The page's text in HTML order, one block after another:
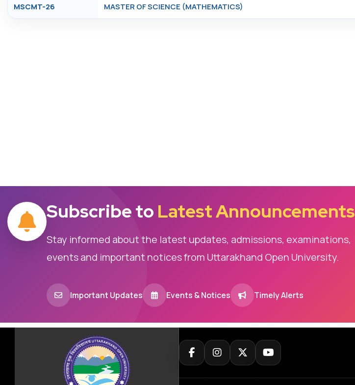
MSCMT-26 MASTER OF SCIENCE (MATHEMATICS)
Subscribe to Latest Announcements
Stay informed about the latest updates, admissions, examinations,
events and important notices from Uttarakhand Open University.
Important Updates Events & Notices Timely Alerts